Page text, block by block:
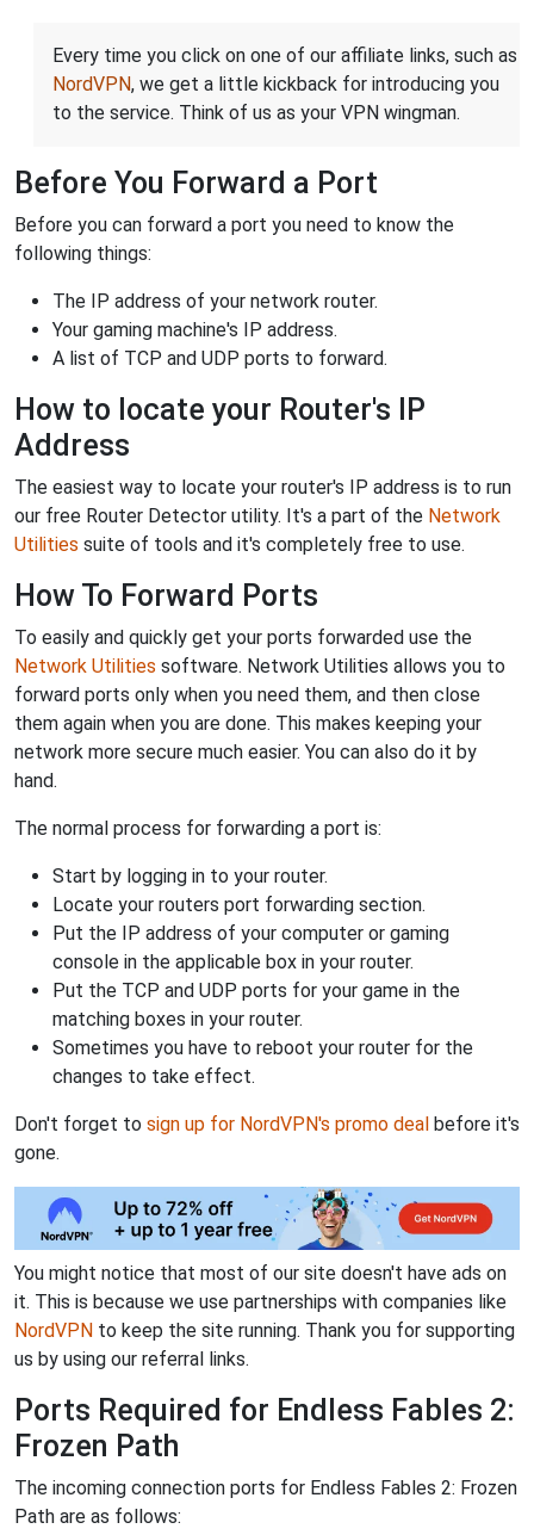
Every time you click on one of our affiliate links, such as
NordVPN, we get a little kickback for introducing you
to the service. Think of us as your VPN wingman.
Before You Forward a Port
Before you can forward a port you need to know the
following things:
The IP address of your network router.
Your gaming machine's IP address.
A list of TCP and UDP ports to forward.
How to locate your Router's IP
Address
The easiest way to locate your router's IP address is to run
our free Router Detector utility. It's a part of the Network
Utilities suite of tools and it's completely free to use.
How To Forward Ports
To easily and quickly get your ports forwarded use the
Network Utilities software. Network Utilities allows you to
forward ports only when you need them, and then close
them again when you are done. This makes keeping your
network more secure much easier. You can also do it by
hand.
The normal process for forwarding a port is:
Start by logging in to your router.
Locate your routers port forwarding section.
Put the IP address of your computer or gaming
console in the applicable box in your router.
Put the TCP and UDP ports for your game in the
matching boxes in your router.
Sometimes you have to reboot your router for the
changes to take effect.
Don't forget to sign up for NordVPN's promo deal before it's
gone.
You might notice that most of our site doesn't have ads on
it. This is because we use partnerships with companies like
NordVPN to keep the site running. Thank you for supporting
us by using our referral links.
Ports Required for Endless Fables 2:
Frozen Path
The incoming connection ports for Endless Fables 2: Frozen
Path are as follows: